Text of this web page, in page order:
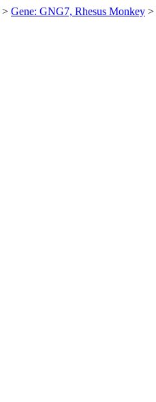
> Gene: GNG7, Rhesus Monkey >